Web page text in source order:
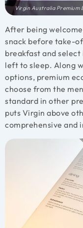
Virgin Australia Premium
After being
snack before take-
breakfast and select
left to sleep. Along
options, premium
choose from the
standard in other
puts Virgin above
comprehensive and